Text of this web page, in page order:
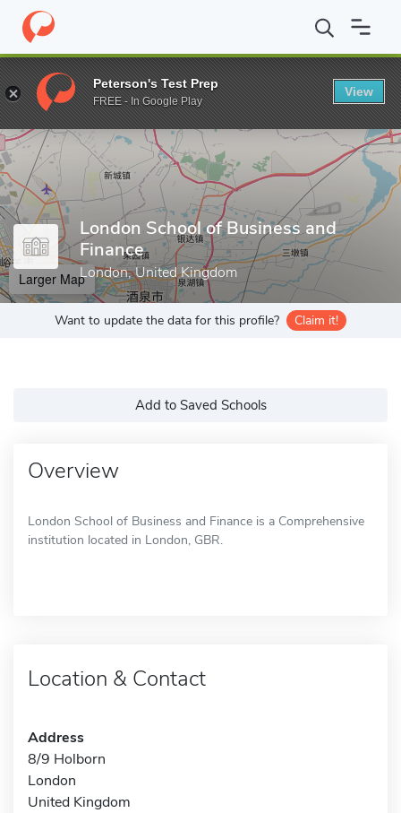
Home Colleges London School of Business and Finance
Enter a keyword
London School of Business and
Finance
London, United Kingdom
Larger Map
Want to update the data for this profile? Claim it!
Add to Saved Schools
Overview
London School of Business and Finance is a Comprehensive
institution located in London, GBR.
Location & Contact
Address
8/9 Holborn
London
United Kingdom
Peterson's Test Prep
FREE - In Google Play
View